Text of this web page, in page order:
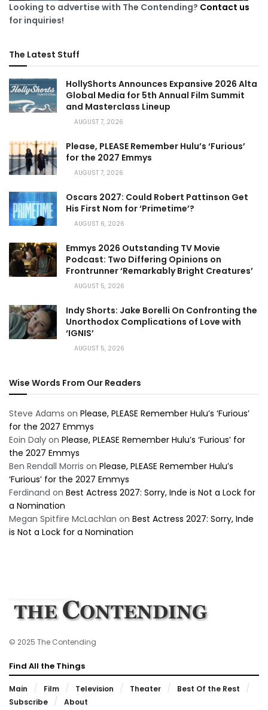
Looking to advertise with The Contending? Contact us
for inquiries!
The Latest Stuff
HollyShorts Announces Expansive 2026 Alta
Global Media for 5th Annual Film Summit
and Masterclass Lineup
AUGUST 7, 2026
Please, PLEASE Remember Hulu’s ‘Furious’
for the 2027 Emmys
AUGUST 7, 2026
Oscars 2027: Could Robert Pattinson Get
His First Nom for ‘Primetime’?
AUGUST 6, 2026
Emmys 2026 Outstanding TV Movie
Podcast: Two Differing Opinions on
Frontrunner ‘Remarkably Bright Creatures’
AUGUST 5, 2026
Indy Shorts: Jake Borelli On Confronting the
Unorthodox Complications of Love with
‘IGNIS’
AUGUST 5, 2026
Wise Words From Our Readers
Steve Adams on Please, PLEASE Remember Hulu’s ‘Furious’
for the 2027 Emmys
Eoin Daly on Please, PLEASE Remember Hulu’s ‘Furious’ for
the 2027 Emmys
Ben Rendall Morris on Please, PLEASE Remember Hulu’s
‘Furious’ for the 2027 Emmys
Ferdinand on Best Actress 2027: Sorry, Inde is Not a Lock for
a Nomination
Megan Spitfire McLachlan on Best Actress 2027: Sorry, Inde
is Not a Lock for a Nomination
© 2025 The Contending
Find All the Things
Main Film Television Theater
Best Of the Rest
Subscribe
About